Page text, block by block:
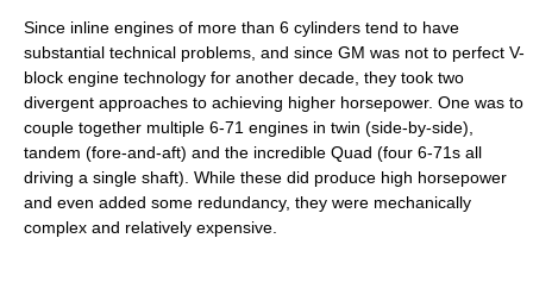
Since inline engines of more than 6 cylinders tend to have
substantial technical problems, and since GM was not to perfect V-
block engine technology for another decade, they took two
divergent approaches to achieving higher horsepower. One was to
couple together multiple 6-71 engines in twin (side-by-side),
tandem (fore-and-aft) and the incredible Quad (four 6-71s all
driving a single shaft). While these did produce high horsepower
and even added some redundancy, they were mechanically
complex and relatively expensive.